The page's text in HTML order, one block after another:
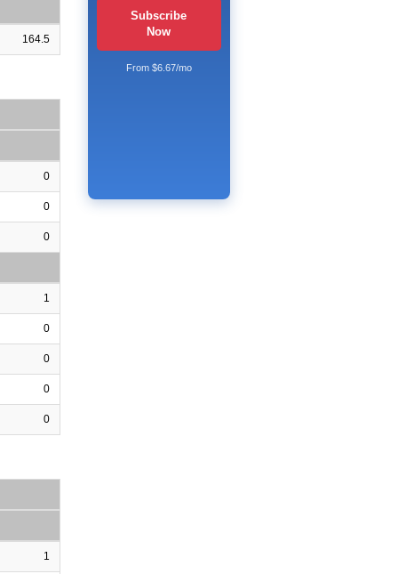
164.5
0
0
0
1
0
0
0
0
1
Subscribe
Now
From $6.67/mo